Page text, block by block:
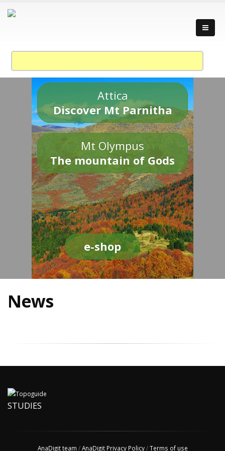
Attica
Discover Mt Parnitha
Mt Olympus
The mountain of Gods
e-shop
News
STUDIES
AnaDigit team /AnaDigit Privacy Policy/Terms of use